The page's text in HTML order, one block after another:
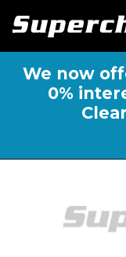
We now
0%